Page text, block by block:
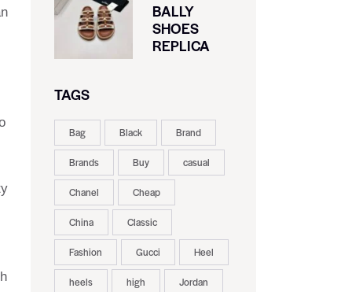
BALLY
SHOES
REPLICA
TAGS
Bag Black Brand
Brands Buy casual
Chanel Cheap
China Classic
Fashion Gucci Heel
heels high Jordan